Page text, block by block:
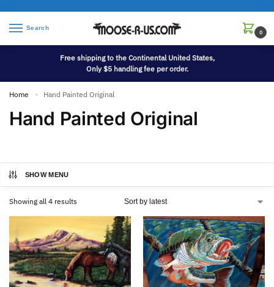
Search
0
Free shipping to the Continental United States,
Only $5 handling fee per order.
Home » Hand Painted Original
Hand Painted Original
SHOW MENU
Showing all 4 results